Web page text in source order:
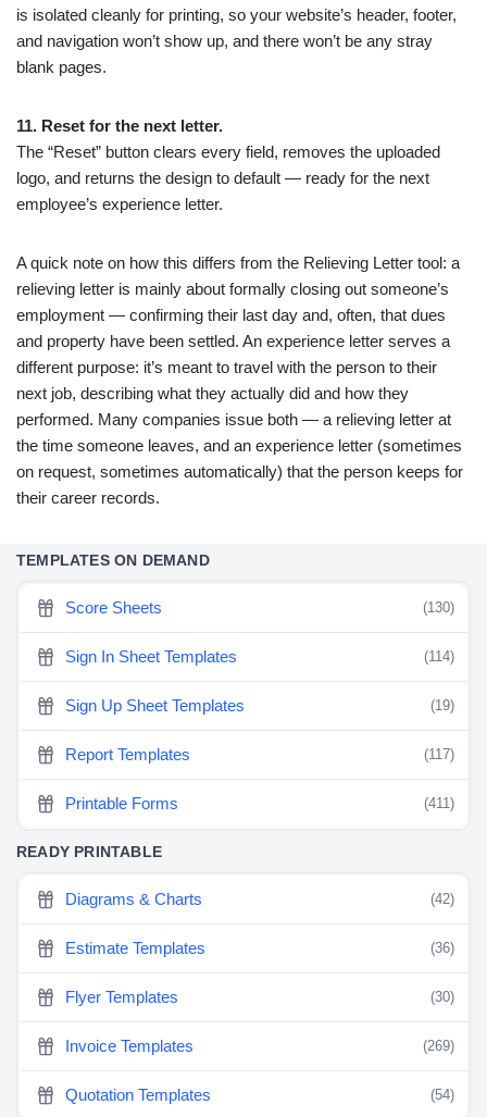
is isolated cleanly for printing, so your website’s header, footer,
and navigation won’t show up, and there won’t be any stray
blank pages.
11. Reset for the next letter.
The “Reset” button clears every field, removes the uploaded
logo, and returns the design to default — ready for the next
employee’s experience letter.
A quick note on how this differs from the Relieving Letter tool: a
relieving letter is mainly about formally closing out someone’s
employment — confirming their last day and, often, that dues
and property have been settled. An experience letter serves a
different purpose: it’s meant to travel with the person to their
next job, describing what they actually did and how they
performed. Many companies issue both — a relieving letter at
the time someone leaves, and an experience letter (sometimes
on request, sometimes automatically) that the person keeps for
their career records.
TEMPLATES ON DEMAND
Score Sheets (130)
Sign In Sheet Templates (114)
Sign Up Sheet Templates (19)
Report Templates (117)
Printable Forms (411)
READY PRINTABLE
Diagrams & Charts (42)
Estimate Templates (36)
Flyer Templates (30)
Invoice Templates (269)
Quotation Templates (54)